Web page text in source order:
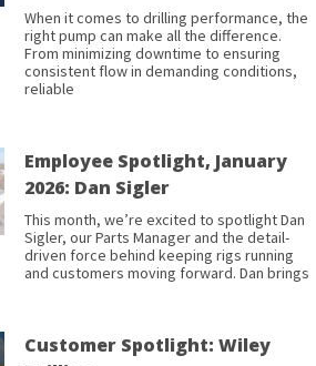
When it comes to drilling performance, the
right pump can make all the difference.
From minimizing downtime to ensuring
consistent flow in demanding conditions,
reliable
Employee Spotlight, January
2026: Dan Sigler
This month, we’re excited to spotlight Dan
Sigler, our Parts Manager and the detail-
driven force behind keeping rigs running
and customers moving forward. Dan brings
Customer Spotlight: Wiley